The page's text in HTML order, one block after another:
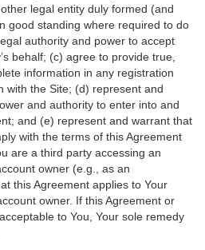
legal entity duly formed (and
good standing where required to do
authority and power to accept
behalf; (c) agree to provide true,
information in any registration
with the Site; (d) represent and
and authority to enter into and
and (e) represent and warrant that
with the terms of this Agreement
are a third party accessing an
owner (e.g., as an
this Agreement applies to Your
owner. If this Agreement or
to You, Your sole remedy